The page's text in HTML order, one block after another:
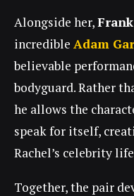
Alongside her,
incredible Adam
believable
bodyguard. Rather
he allows the
speak for itself,
Rachel’s celebrity
Together, the pair